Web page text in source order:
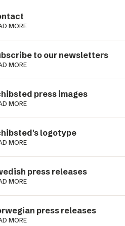
MORE
to our newsletters
MORE
press images
MORE
logotype
MORE
press releases
MORE
press releases
MORE